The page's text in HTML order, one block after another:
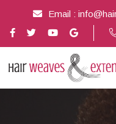
Email :